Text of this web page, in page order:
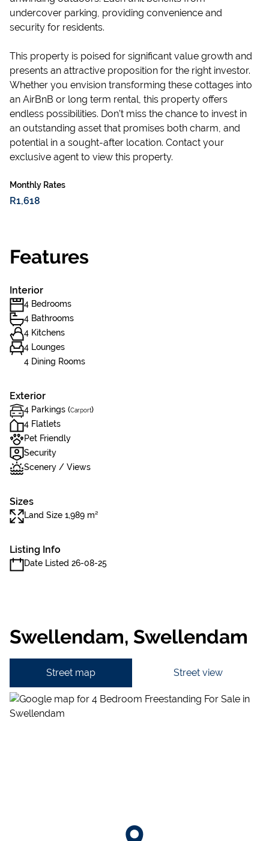
undercover parking, providing convenience and
security for residents.
This property is poised for significant value growth and
presents an attractive proposition for the right investor.
Whether you envision transforming these cottages into
an AirBnB or long term rental, this property offers
endless possibilities. Don’t miss the chance to invest in
an outstanding asset that promises both charm, and
potential in a sought-after location. Contact your
exclusive agent to view this property.
Monthly Rates
R1,618
Features
Interior
4 Bedrooms
4 Bathrooms
4 Kitchens
4 Lounges
4 Dining Rooms
Exterior
4 Parkings (Carport)
4 Flatlets
Pet Friendly
Security
Scenery / Views
Sizes
Land Size 1,989 m²
Listing Info
Date Listed 26-08-25
Swellendam, Swellendam
Street map Street view